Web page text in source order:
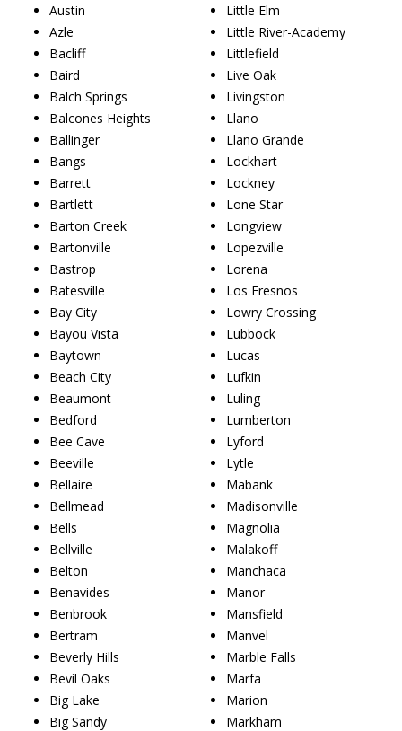
Austin
Azle
Bacliff
Baird
Balch Springs
Balcones Heights
Ballinger
Bangs
Barrett
Bartlett
Barton Creek
Bartonville
Bastrop
Batesville
Bay City
Bayou Vista
Baytown
Beach City
Beaumont
Bedford
Bee Cave
Beeville
Bellaire
Bellmead
Bells
Bellville
Belton
Benavides
Benbrook
Bertram
Beverly Hills
Bevil Oaks
Big Lake
Big Sandy
Little Elm
Little River-Academy
Littlefield
Live Oak
Livingston
Llano
Llano Grande
Lockhart
Lockney
Lone Star
Longview
Lopezville
Lorena
Los Fresnos
Lowry Crossing
Lubbock
Lucas
Lufkin
Luling
Lumberton
Lyford
Lytle
Mabank
Madisonville
Magnolia
Malakoff
Manchaca
Manor
Mansfield
Manvel
Marble Falls
Marfa
Marion
Markham